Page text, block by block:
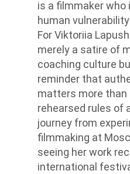
is a filmmaker
human
For Viktoriia
merely a satire of
coaching culture
reminder that
matters more
rehearsed rules of
journey from
filmmaking at
seeing her work
international